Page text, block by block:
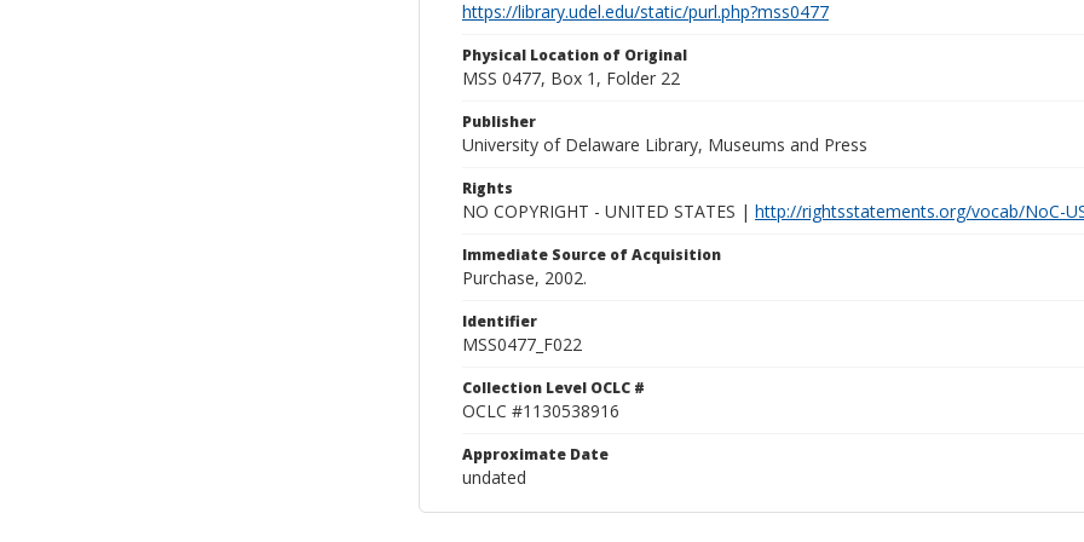
https://library.udel.edu/static/purl.php?mss0477
Physical Location of Original
MSS 0477, Box 1, Folder 22
Publisher
University of Delaware Library, Museums and Press
Rights
NO COPYRIGHT - UNITED STATES | http://rightsstatements.org/vocab/NoC-
Immediate Source of Acquisition
Purchase, 2002.
Identifier
MSS0477_F022
Collection Level OCLC #
OCLC #1130538916
Approximate Date
undated